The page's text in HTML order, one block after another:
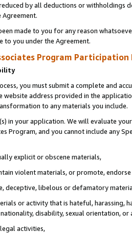
by all deductions or
Agreement.
made to you for any reason
to you under the Agreement.
Program Participation
you must submit a complete and
website address provided in the
to any materials you include.
in your application. We will evaluate
Program, and you cannot include any
explicit or obscene materials,
violent materials, or promote,
deceptive, libelous or defamatory
or activity that is hateful, harassing,
disability, sexual orientation, or
activities,